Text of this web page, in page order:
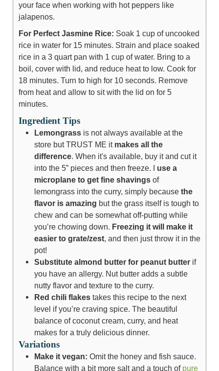
your face when working with hot peppers like
jalapenos.
For Perfect Jasmine Rice: Soak 1 cup of uncooked
rice in water for 15 minutes. Strain and place soaked
rice in a 3 quart pan with 1 cup of water. Bring to a
boil, cover with lid, and reduce heat to low. Cook for
18 minutes. Turn to high for 10 seconds. Remove
from heat and allow to sit with the lid on for 5
minutes.
Ingredient Tips
Lemongrassis not always available at the
store but TRUST ME it makes all the
difference. When it's available, buy it and cut it
into the 5” pieces and then freeze. I use a
microplane to get fine shavingsof
lemongrass into the curry, simply because the
flavor is amazing but the grass itself is tough to
chew and can be somewhat off-putting while
you’re chowing down. Freezing it will make it
easier to grate/zest, and then just throw it in the
pot!
Substitute almond butter for peanut butterif
you have an allergy. Nut butter adds a subtle
nutty flavor and texture to the curry.
Red chili flakestakes this recipe to the next
level if you’re craving spice. The beautiful
balance of coconut cream, curry, and heat
makes for a truly delicious dinner.
Variations
Make it vegan: Omit the honey and fish sauce.
Balance with a bit more salt and a touch of pure